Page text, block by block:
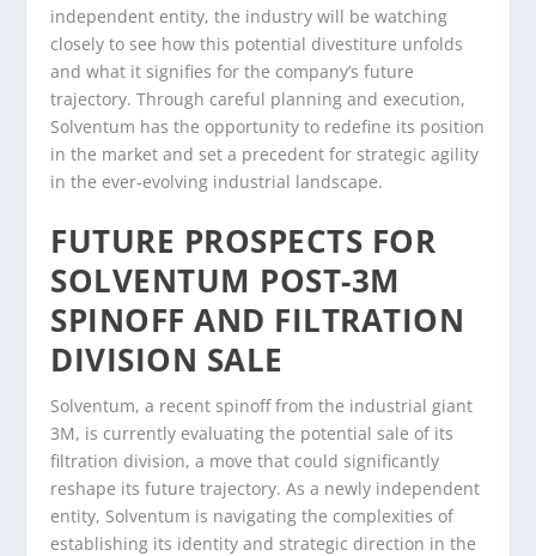
independent entity, the industry will be watching
closely to see how this potential divestiture unfolds
and what it signifies for the company’s future
trajectory. Through careful planning and execution,
Solventum has the opportunity to redefine its position
in the market and set a precedent for strategic agility
in the ever-evolving industrial landscape.
FUTURE PROSPECTS FOR
SOLVENTUM POST-3M
SPINOFF AND FILTRATION
DIVISION SALE
Solventum, a recent spinoff from the industrial giant
3M, is currently evaluating the potential sale of its
filtration division, a move that could significantly
reshape its future trajectory. As a newly independent
entity, Solventum is navigating the complexities of
establishing its identity and strategic direction in the